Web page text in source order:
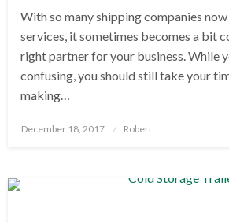
With so many shipping companies
services, it sometimes becomes a bit
right partner for your business. While
confusing, you should still take your
making…
Posted
December 18, 2017 Robert